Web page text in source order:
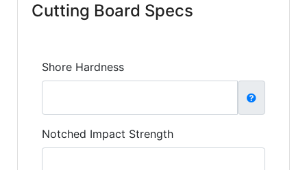
Cutting Board Specs
Shore Hardness
Notched Impact Strength